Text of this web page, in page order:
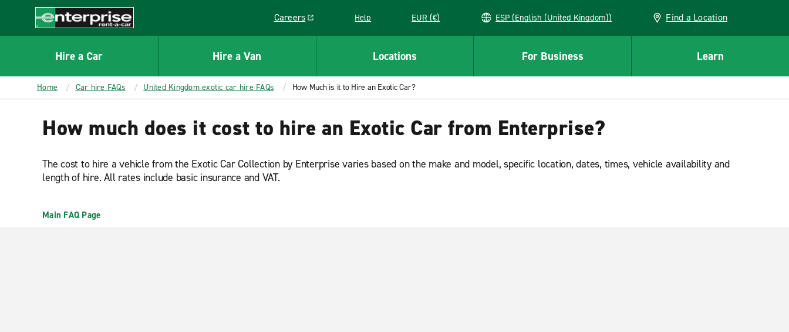
CONTENT
Enterprise
Careers
Link opens in a new window
Help EUR (€) ESP (English (United Kingdom)) Find a Location
Hire a Car Hire a Van Locations For Business Learn
Home Car hire FAQs United Kingdom exotic car hire FAQs How Much is it to Hire an Exotic Car?
How much does it cost to hire an Exotic Car from Enterprise?
The cost to hire a vehicle from the Exotic Car Collection by Enterprise varies based on the make and model, specific location, dates, times, vehicle availability and
length of hire. All rates include basic insurance and VAT.
Main FAQ Page